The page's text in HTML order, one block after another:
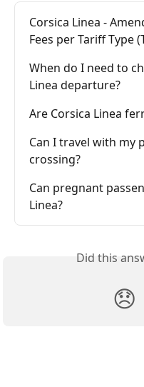
Corsica Linea -
Fees per Tariff Type
When do I need to
Linea departure?
Are Corsica Linea
Can I travel with my
crossing?
Can pregnant
Linea?
Did this
😞